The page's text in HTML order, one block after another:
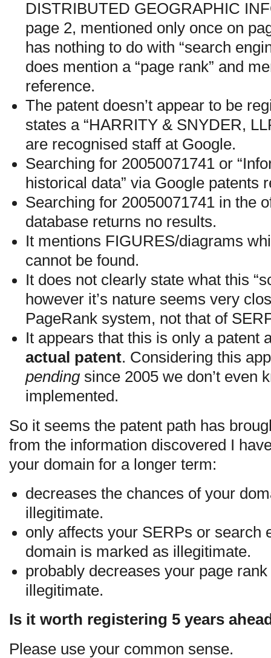
DISTRIBUTED GEOGRAPHIC
page 2, mentioned only once on
has nothing to do with “search
does mention a “page rank” and
reference.
The patent doesn’t appear to be
states a “HARRITY & SNYDER,
are recognised staff at Google.
Searching for 20050071741 or
historical data” via Google patents
Searching for 20050071741 in the
database returns no results.
It mentions FIGURES/diagrams
cannot be found.
It does not clearly state what this
however it’s nature seems very
PageRank system, not that of
It appears that this is only a patent
actual patent. Considering this
pendingsince 2005 we don’t even
implemented.
So it seems the patent path has
from the information discovered I
your domain for a longer term:
decreases the chances of your
illegitimate.
only affects your SERPs or search
domain is marked as illegitimate.
probably decreases your page
illegitimate.
Is it worth registering 5 years
Please use your common sense.